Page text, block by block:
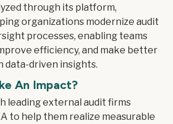
through its platform,
organizations modernize audit
processes, enabling teams
efficiency, and make better
data-driven insights.
An Impact?
leading external audit firms
to help them realize measurable